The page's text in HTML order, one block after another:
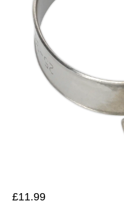
£11.99